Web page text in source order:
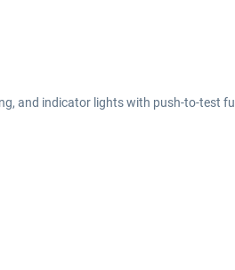
and indicator lights with push-to-test